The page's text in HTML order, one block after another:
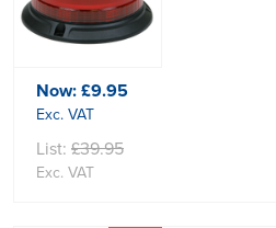
Now:£9.95
Exc. VAT
List: £39.95
Exc. VAT